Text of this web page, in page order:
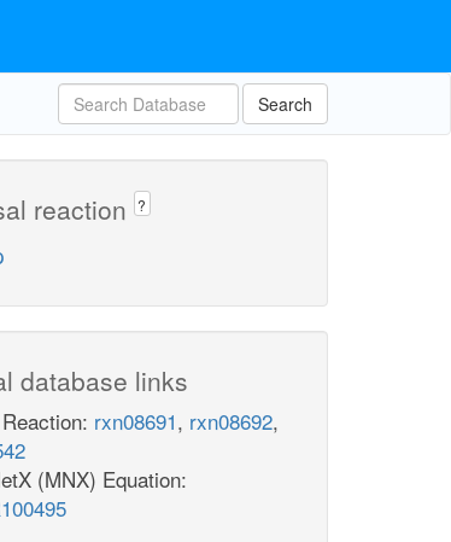
Search
reaction ?
database links
rxn08691, rxn08692,
(MNX) Equation: